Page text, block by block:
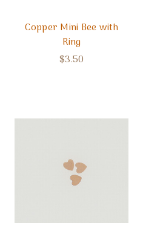
Copper Mini Bee with
Ring
$3.50